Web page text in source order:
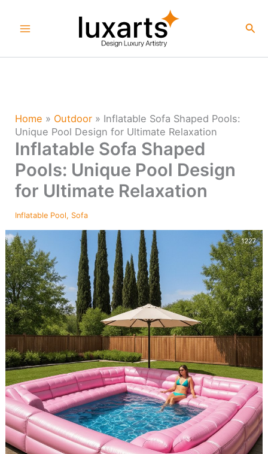
Home » Outdoor » Inflatable Sofa Shaped Pools:
Unique Pool Design for Ultimate Relaxation
Inflatable Sofa Shaped
Pools: Unique Pool Design
for Ultimate Relaxation
Inflatable Pool, Sofa